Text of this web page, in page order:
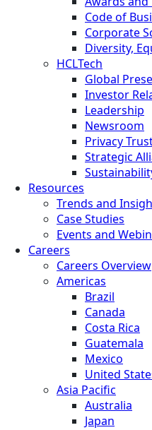
Code of
Corporate
Diversity,
HCLTech
Global
Investor
Leadership
Newsroom
Privacy
Strategic
Resources
Trends and
Case Studies
Events and
Careers
Careers Overview
Americas
Brazil
Canada
Costa Rica
Guatemala
Mexico
United
Asia Pacific
Australia
Japan